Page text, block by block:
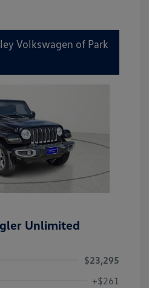
Volkswagen of Park
Unlimited
$23,295
+$261